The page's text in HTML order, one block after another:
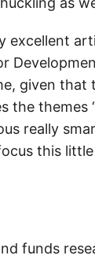
given that
the themes
really
this
funds